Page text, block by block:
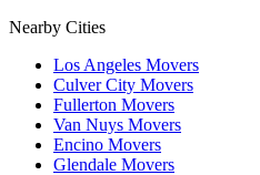
Nearby Cities
Los Angeles Movers
Culver City Movers
Fullerton Movers
Van Nuys Movers
Encino Movers
Glendale Movers